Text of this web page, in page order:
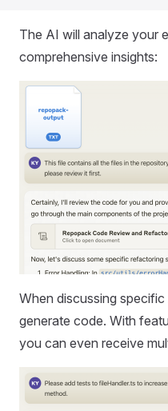
The AI will analyze your
comprehensive insights:
When discussing
generate code. With
you can even receive